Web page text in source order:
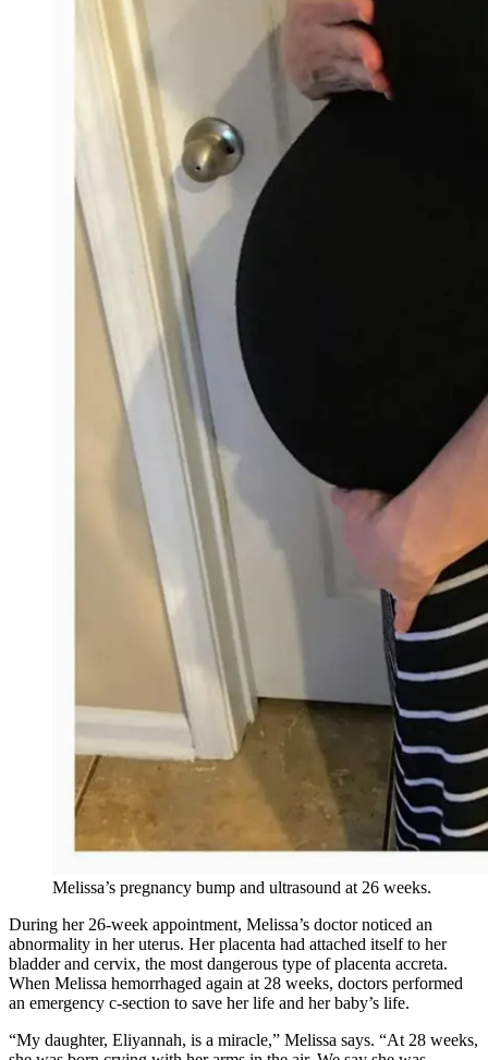
Melissa’s pregnancy bump and ultrasound at 26 weeks.
During her 26-week appointment, Melissa’s doctor noticed an
abnormality in her uterus. Her placenta had attached itself to her
bladder and cervix, the most dangerous type of placenta accreta.
When Melissa hemorrhaged again at 28 weeks, doctors performed
an emergency c-section to save her life and her baby’s life.
“My daughter, Eliyannah, is a miracle,” Melissa says. “At 28 weeks,